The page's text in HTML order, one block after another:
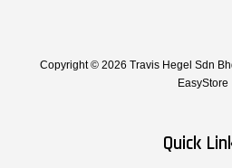
Copyright © 2026 Travis Hegel Sdn
EasyStore
Quick